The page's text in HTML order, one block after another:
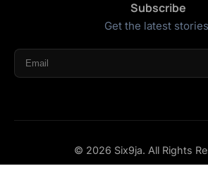
Subscribe
Get the latest
© 2026 Six9ja. All Rights